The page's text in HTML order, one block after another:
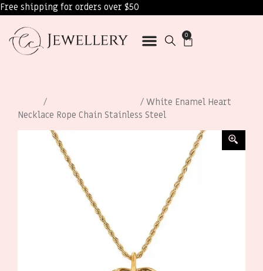
Free shipping for orders over $50
0
/
/ White Enamel Heart
Necklace Rope Chain Stainless Steel